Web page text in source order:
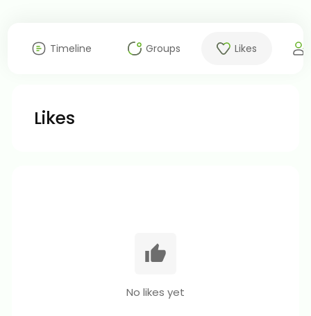
Timeline Groups Likes
Likes
No likes yet